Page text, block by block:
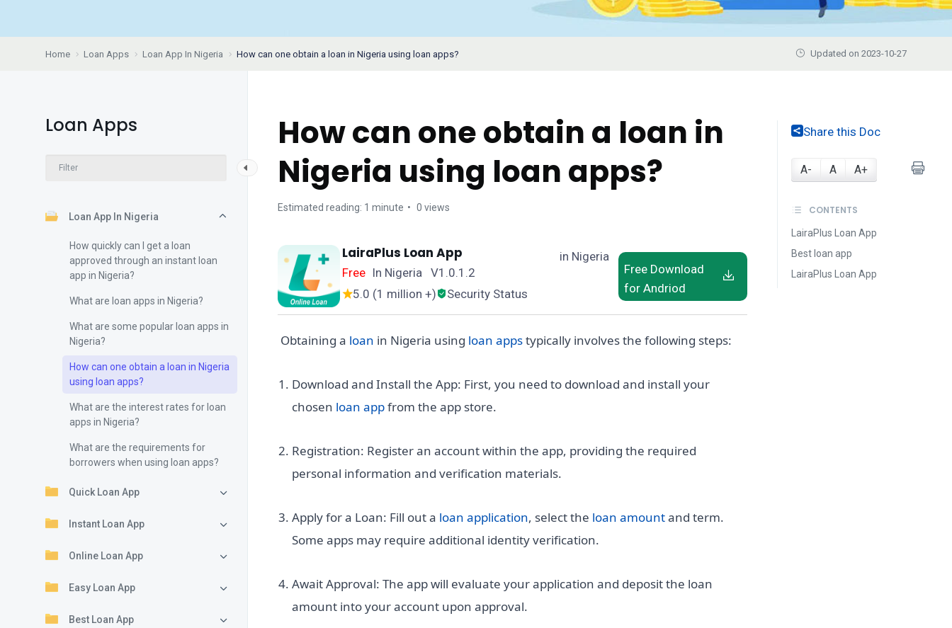
Home Loan Apps Loan App In Nigeria How can one obtain a loan in Nigeria using loan apps? Updated on 2023-10-27
Loan Apps
Loan App In Nigeria
How quickly can I get a loan
approved through an instant loan
app in Nigeria?
What are loan apps in Nigeria?
What are some popular loan apps in
Nigeria?
How can one obtain a loan in Nigeria
using loan apps?
What are the interest rates for loan
apps in Nigeria?
What are the requirements for
borrowers when using loan apps?
Quick Loan App
Instant Loan App
Online Loan App
Easy Loan App
Best Loan App
How can one obtain a loan in
Nigeria using loan apps?
Estimated reading: 1 minute 0 views
LairaPlus Loan App
Free In Nigeria V1.0.1.2
5.0 (1 million +)
Security Status
in Nigeria
Free Download
for Andriod
Obtaining a loan in Nigeria using loan appstypically involves the following steps:
Download and Install the App: First, you need to download and install your
chosen loan appfrom the app store.
Registration: Register an account within the app, providing the required
personal information and verification materials.
Apply for a Loan: Fill out a loan application, select the loan amountand term.
Some apps may require additional identity verification.
Await Approval: The app will evaluate your application and deposit the loan
amount into your account upon approval.
Share this Doc
A- A A+
CONTENTS
LairaPlus Loan App
Best loan app
LairaPlus Loan App